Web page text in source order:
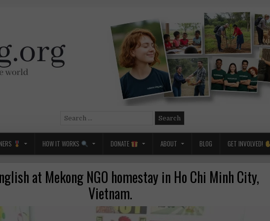
Search
HOW IT WORKS DONATE ABOUT BLOG GET INVOLVED!
at Mekong NGO homestay in Ho Chi Minh City,
Vietnam.